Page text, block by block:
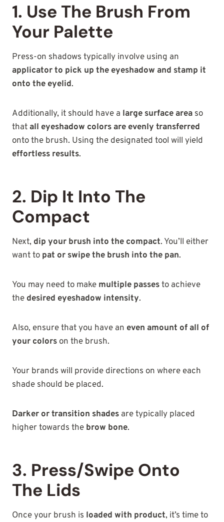
1. Use The Brush From
Your Palette
Press-on shadows typically involve using an
applicator to pick up the eyeshadow and stamp it
onto the eyelid.
Additionally, it should have a large surface area so
thatall eyeshadow colors are evenly transferred
onto the brush. Using the designated tool will yield
effortless results.
2. Dip It Into The
Compact
Next, dip your brush into the compact. You’ll either
want to pat or swipe the brush into the pan.
You may need to make multiple passesto achieve
the desired eyeshadow intensity.
Also, ensure that you have an even amount of all of
your colors on the brush.
Your brands will provide directions on where each
shade should be placed.
Darker or transition shades are typically placed
higher towards the brow bone.
3. Press/Swipe Onto
The Lids
Once your brush is loaded with product, it’s time to